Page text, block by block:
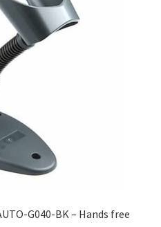
G040-BK – Hands free